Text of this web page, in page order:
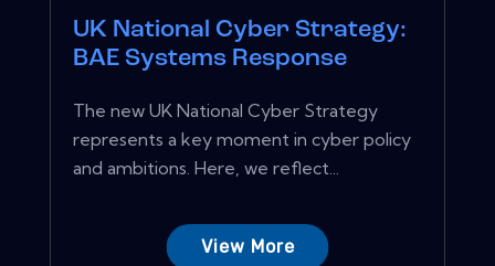
UK National Cyber Strategy:
BAE Systems Response
The new UK National Cyber Strategy
represents a key moment in cyber policy
and ambitions. Here, we reflect...
View More